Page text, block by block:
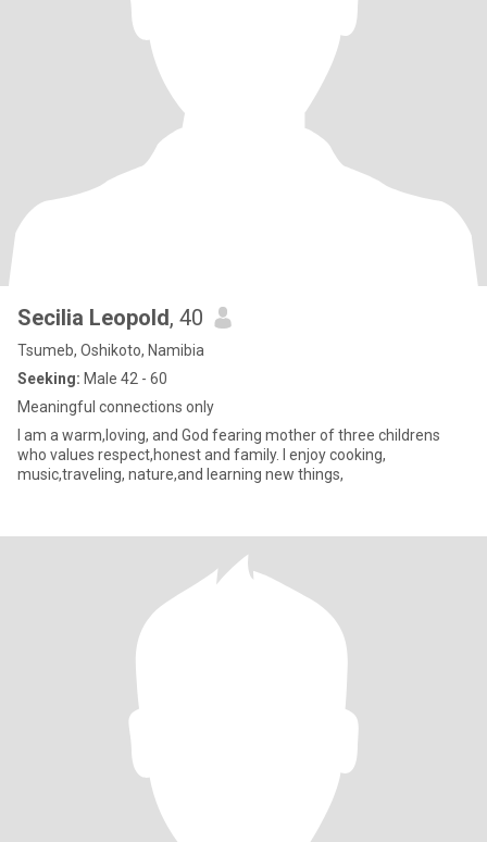
Secilia Leopold, 40
Tsumeb, Oshikoto, Namibia
Seeking: Male 42 - 60
Meaningful connections only
I am a warm,loving, and God fearing mother of three childrens
who values respect,honest and family. I enjoy cooking,
music,traveling, nature,and learning new things,